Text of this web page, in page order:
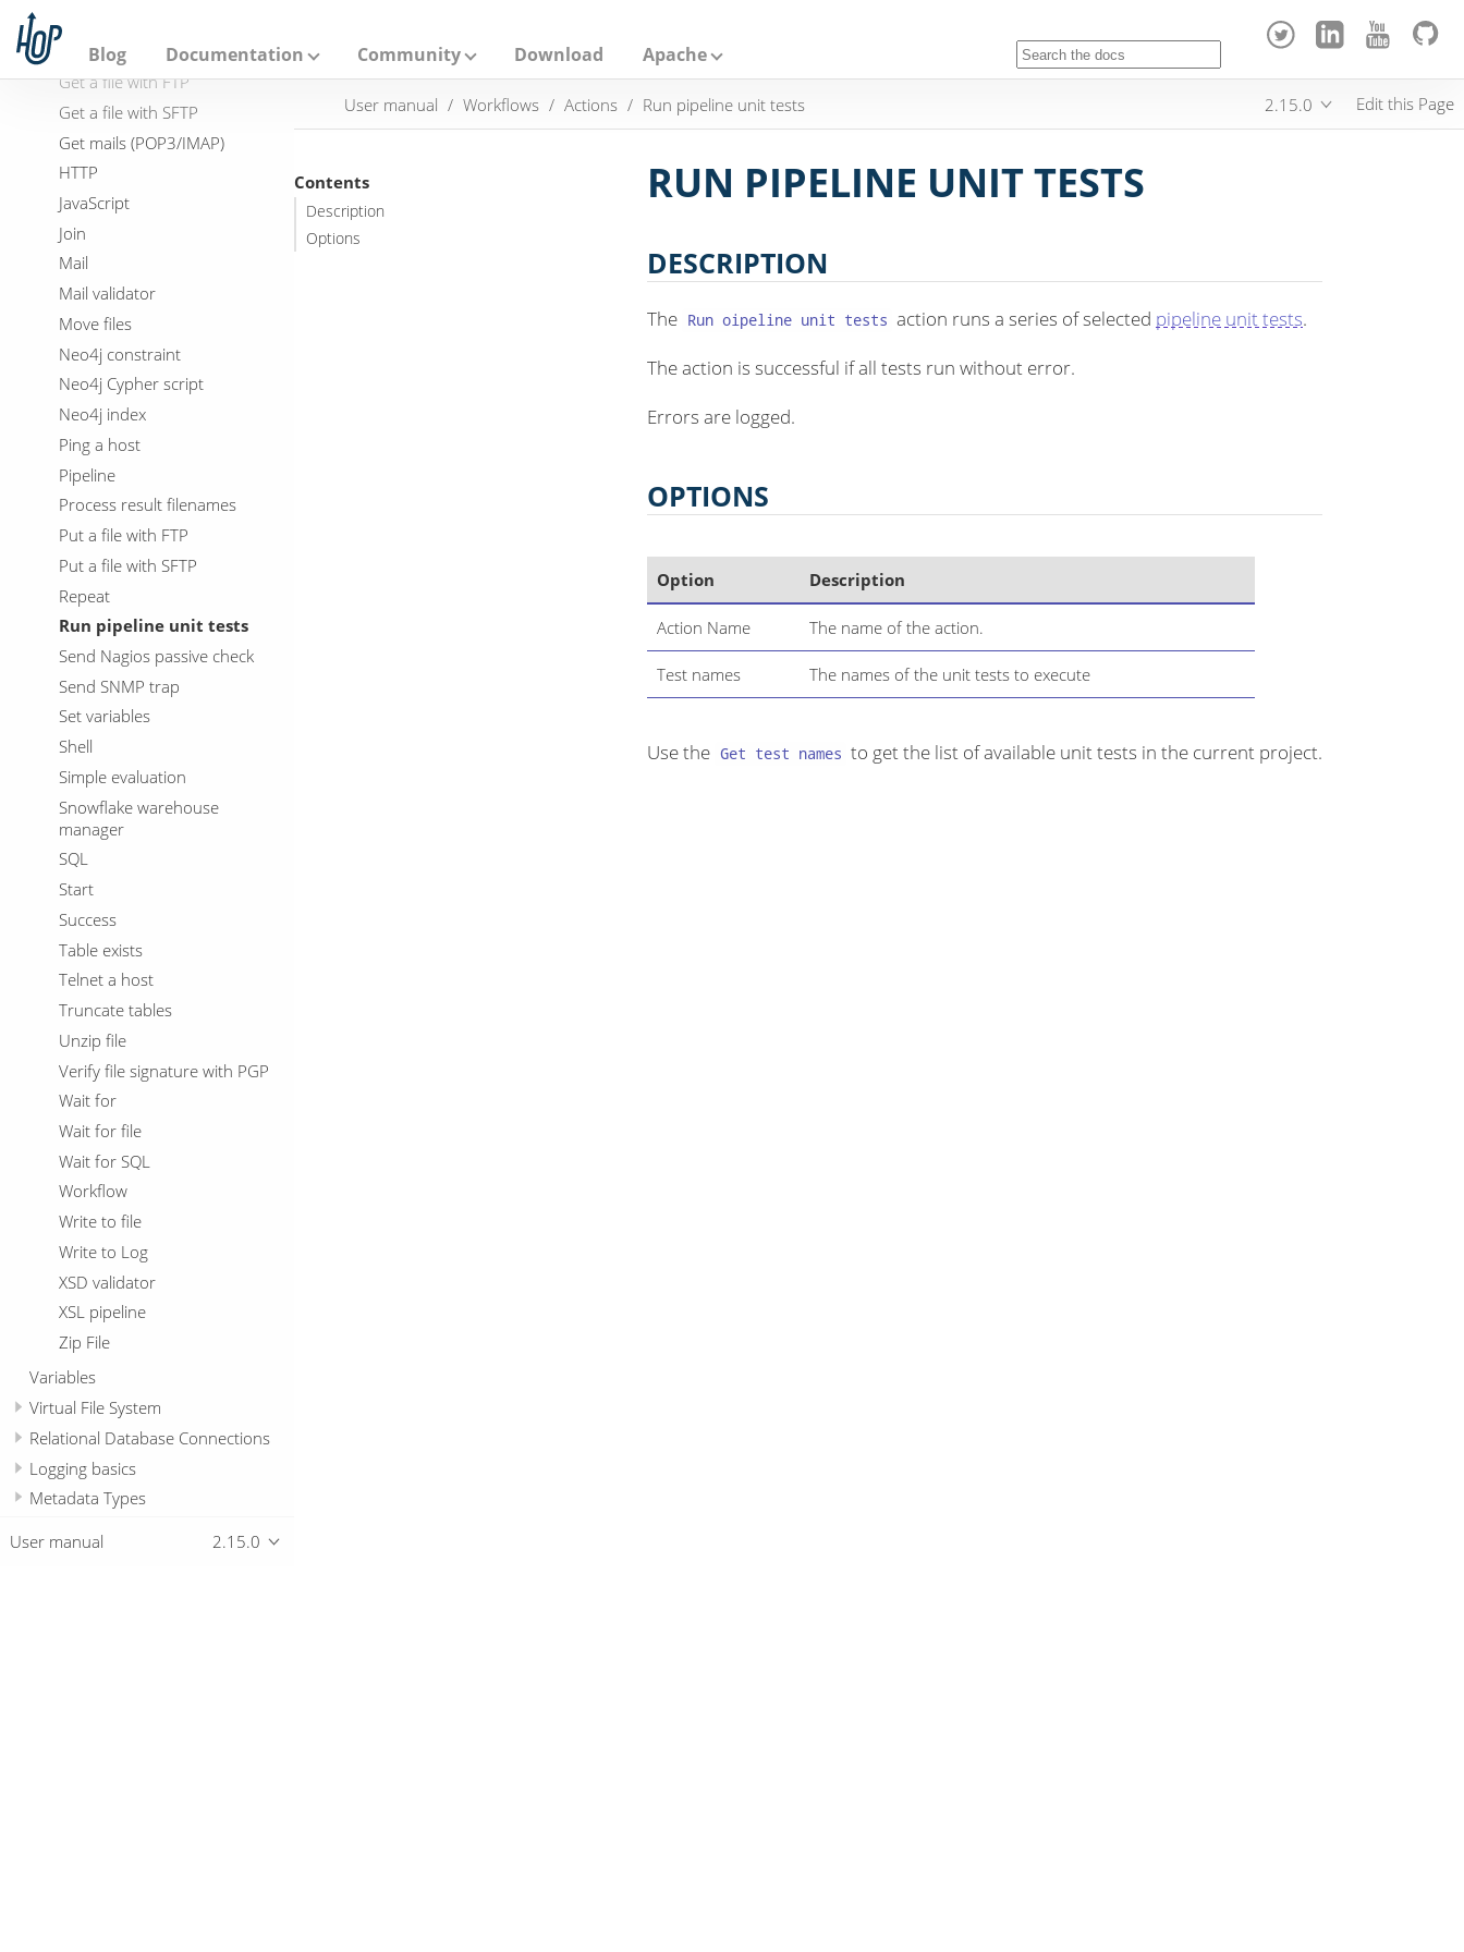
h
Blog Documentation Community Download Apache
File exists
FTP delete
Get a file with FTP
Get a file with SFTP
Get mails (POP3/IMAP)
HTTP
JavaScript
Join
Mail
Mail validator
Move files
Neo4j constraint
Neo4j Cypher script
Neo4j index
Ping a host
Pipeline
Process result filenames
Put a file with FTP
Put a file with SFTP
Repeat
Run pipeline unit tests
Send Nagios passive check
Send SNMP trap
Set variables
Shell
Simple evaluation
Snowflake warehouse
manager
SQL
Start
Success
Table exists
Telnet a host
Truncate tables
Unzip file
Verify file signature with PGP
Wait for
Wait for file
Wait for SQL
Workflow
Write to file
Write to Log
XSD validator
XSL pipeline
Zip File
Variables
Virtual File System
Relational Database Connections
Logging basics
Metadata Types
User manual 2.15.0
User manual Workflows Actions Run pipeline unit tests 2.15.0 Edit this Page
Contents
Description
Options
RUN PIPELINE UNIT TESTS
DESCRIPTION
The Run oipeline unit tests action runs a series of selected pipeline unit tests.
The action is successful if all tests run without error.
Errors are logged.
OPTIONS
Option Description
Action Name The name of the action.
Test names The names of the unit tests to execute
Use the Get test names to get the list of available unit tests in the current project.